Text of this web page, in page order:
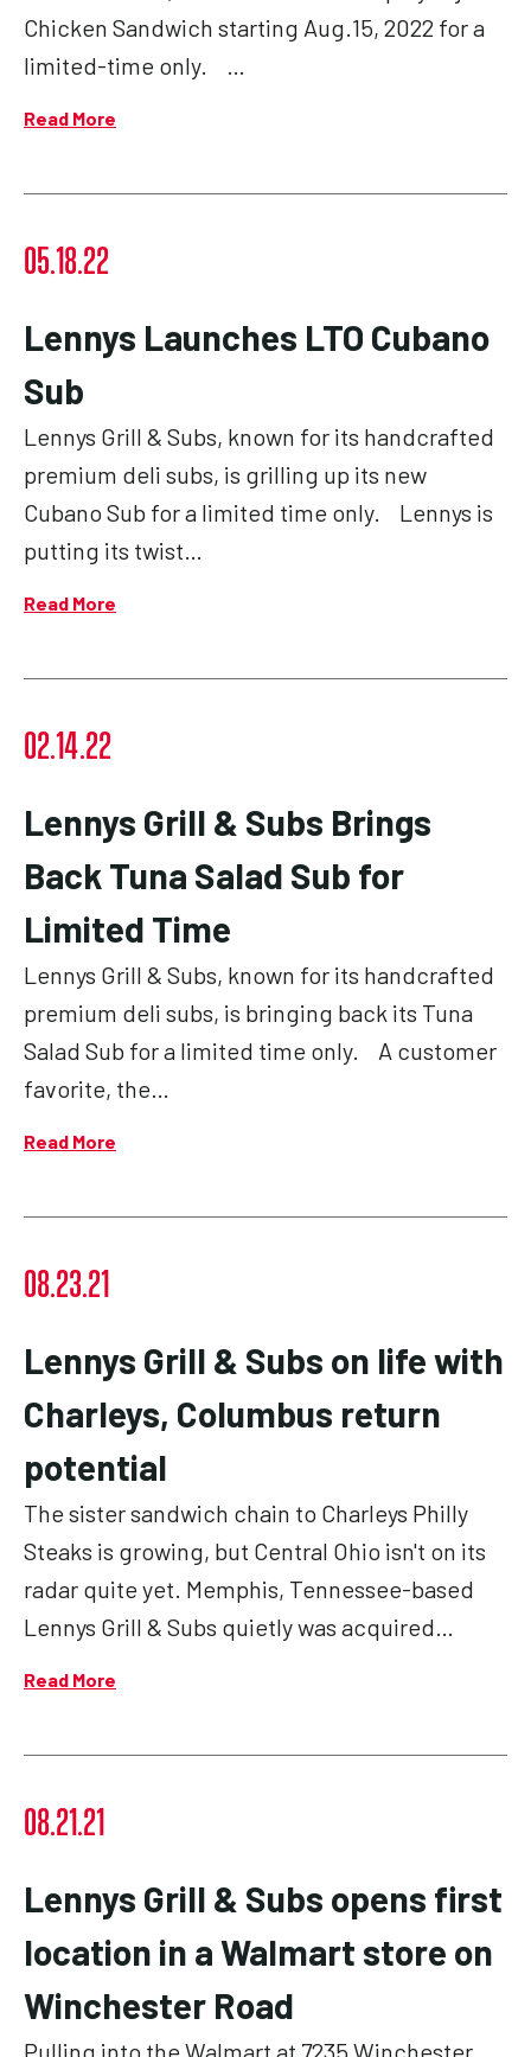
Chicken Sandwich starting Aug.15, 2022 for a
limited-time only. …
Read More
05.18.22
Lennys Launches LTO Cubano
Sub
Lennys Grill & Subs, known for its handcrafted
premium deli subs, is grilling up its new
Cubano Sub for a limited time only. Lennys is
putting its twist…
Read More
02.14.22
Lennys Grill & Subs Brings
Back Tuna Salad Sub for
Limited Time
Lennys Grill & Subs, known for its handcrafted
premium deli subs, is bringing back its Tuna
Salad Sub for a limited time only. A customer
favorite, the…
Read More
08.23.21
Lennys Grill & Subs on life with
Charleys, Columbus return
potential
The sister sandwich chain to Charleys Philly
Steaks is growing, but Central Ohio isn't on its
radar quite yet. Memphis, Tennessee-based
Lennys Grill & Subs quietly was acquired…
Read More
08.21.21
Lennys Grill & Subs opens first
location in a Walmart store on
Winchester Road
Pulling into the Walmart at 7235 Winchester